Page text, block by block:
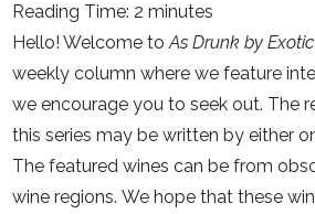
Reading Time: 2 minutes
Hello! Welcome toAs Drunk by
weekly column where we feature
we encourage you to seek out. The
this series may be written by either
The featured wines can be from
wine regions. We hope that these